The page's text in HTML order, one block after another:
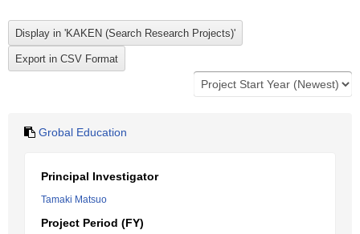
Grobal Education
Principal Investigator
Tamaki Matsuo
Project Period (FY)